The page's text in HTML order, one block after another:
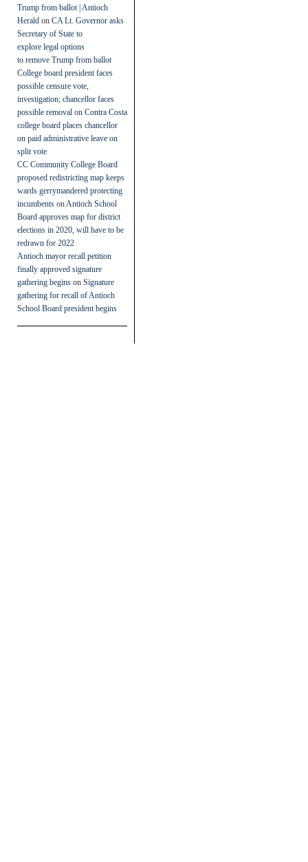
Trump from ballot | Antioch
Herald on CA Lt. Governor asks
Secretary of State to
explore legal options
to remove Trump from ballot
College board president faces
possible censure vote,
investigation; chancellor faces
possible removal on Contra Costa
college board places chancellor
on paid administrative leave on
split vote
CC Community College Board
proposed redistricting map keeps
wards gerrymandered protecting
incumbents on Antioch School
Board approves map for district
elections in 2020, will have to be
redrawn for 2022
Antioch mayor recall petition
finally approved signature
gathering begins on Signature
gathering for recall of Antioch
School Board president begins